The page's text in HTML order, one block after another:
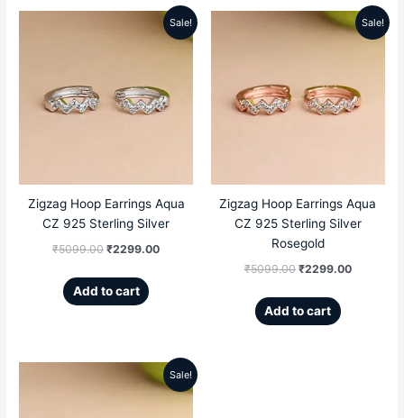
Sale!
Zigzag Hoop Earrings Aqua
CZ 925 Sterling Silver
₹5099.00
was:
₹2299.00
Current
is:
Add to cart
Sale!
Zigzag Hoop Earrings Aqua
CZ 925 Sterling Silver
Rosegold
₹5099.00
Original
was:
₹2299.00
Current
is:
Add to cart
Sale!
Original Current